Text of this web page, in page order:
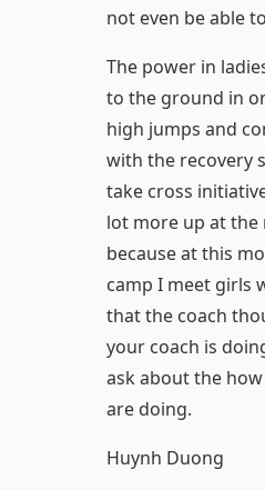
not even be able
The power in
to the ground in
high jumps and
with the recovery
take cross
lot more up at the
because at this
camp I meet girls
that the coach
your coach is
ask about the
are doing.
Huynh Duong